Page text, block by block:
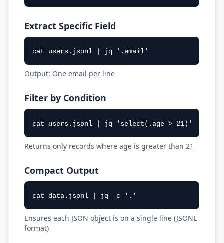
Extract Specific Field
cat users.jsonl | jq '.email'
Output: One email per line
Filter by Condition
cat users.jsonl | jq 'select(.age > 21)'
Returns only records where age is greater than 21
Compact Output
cat data.jsonl | jq -c '.'
Ensures each JSON object is on a single line (JSONL
format)